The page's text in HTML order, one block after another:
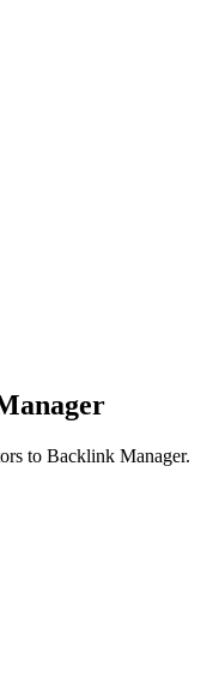
to Backlink Manager.